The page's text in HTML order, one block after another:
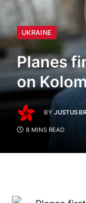
UKRAINE
Planes
on
BY JUSTUS
8 MINS READ